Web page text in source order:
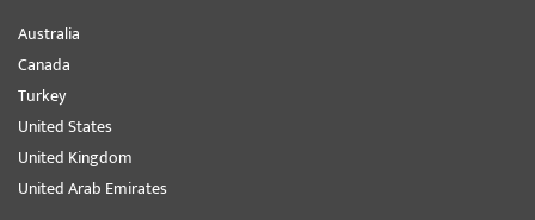
Australia
Canada
Turkey
United States
United Kingdom
United Arab Emirates